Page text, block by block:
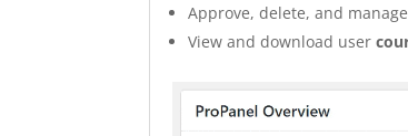
Approve, delete, and
View and download user